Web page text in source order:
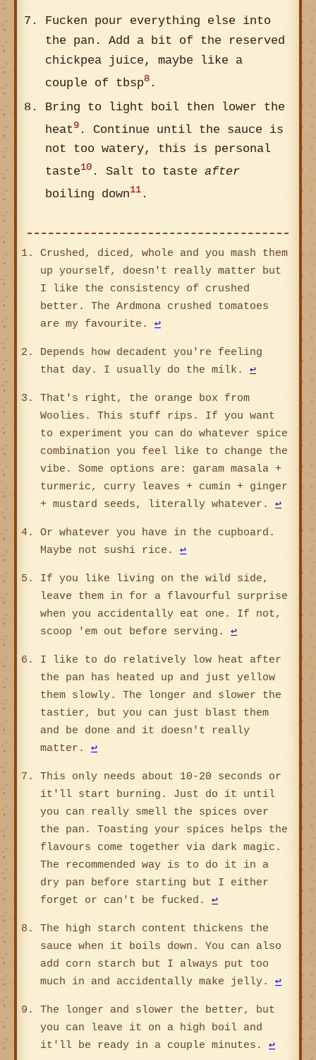
Fucken pour everything else into
the pan. Add a bit of the reserved
chickpea juice, maybe like a
couple of tbsp8 .
Bring to light boil then lower the
heat9 . Continue until the sauce is
not too watery, this is personal
taste10 . Salt to tasteafter
boiling down11 .
Crushed, diced, whole and you mash them
up yourself, doesn't really matter but
I like the consistency of crushed
better. The Ardmona crushed tomatoes
are my favourite.↩
Depends how decadent you're feeling
that day. I usually do the milk.↩
That's right, the orange box from
Woolies. This stuff rips. If you want
to experiment you can do whatever spice
combination you feel like to change the
vibe. Some options are: garam masala +
turmeric, curry leaves + cumin + ginger
+ mustard seeds, literally whatever.↩
Or whatever you have in the cupboard.
Maybe not sushi rice.↩
If you like living on the wild side,
leave them in for a flavourful surprise
when you accidentally eat one. If not,
scoop 'em out before serving.↩
I like to do relatively low heat after
the pan has heated up and just yellow
them slowly. The longer and slower the
tastier, but you can just blast them
and be done and it doesn't really
matter.↩
This only needs about 10-20 seconds or
it'll start burning. Just do it until
you can really smell the spices over
the pan. Toasting your spices helps the
flavours come together via dark magic.
The recommended way is to do it in a
dry pan before starting but I either
forget or can't be fucked.↩
The high starch content thickens the
sauce when it boils down. You can also
add corn starch but I always put too
much in and accidentally make jelly.↩
The longer and slower the better, but
you can leave it on a high boil and
it'll be ready in a couple minutes.↩